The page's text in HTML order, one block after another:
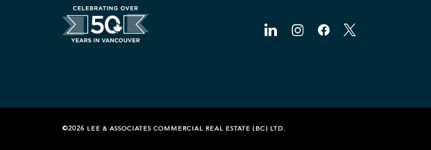
©2026 LEE & ASSOCIATES COMMERCIAL REAL ESTATE (BC) LTD.